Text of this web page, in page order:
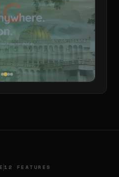
12 FEATURES